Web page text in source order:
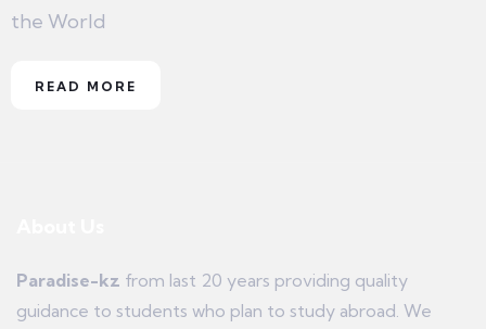
the World
READ MORE
Paradise-kz from last 20 years providing quality
guidance to students who plan to study abroad. We